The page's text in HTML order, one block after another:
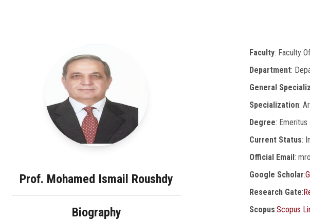
Prof. Mohamed Ismail Roushdy
Biography
Faculty: Faculty
Department:
General
Specialization:
Degree:
Current Status:
Official Email:
Google Scholar:
Research Gate:
Scopus:Scopus